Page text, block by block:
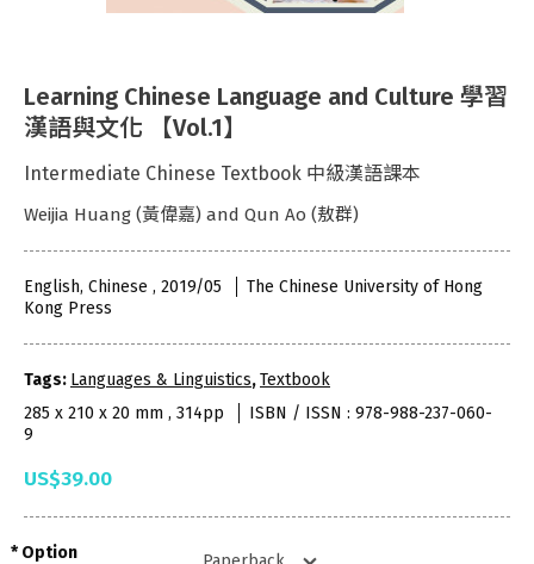
Learning Chinese Language and Culture 學習
漢語與文化 【Vol.1】
Intermediate Chinese Textbook 中級漢語課本
Weijia Huang (黃偉嘉) and Qun Ao (敖群)
English, Chinese , 2019/05
The Chinese University of Hong
Kong Press
Tags: Languages & Linguistics,Textbook
285 x 210 x 20 mm , 314pp
ISBN / ISSN : 978-988-237-060-
9
US$39.00
Option